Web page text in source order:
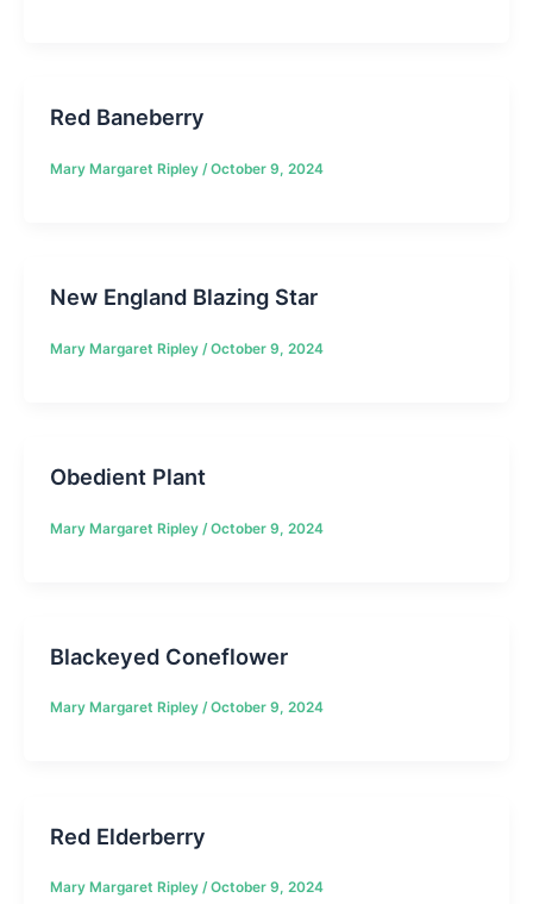
Red Baneberry
Mary Margaret Ripley /October 9, 2024
New England Blazing Star
Mary Margaret Ripley /October 9, 2024
Obedient Plant
Mary Margaret Ripley /October 9, 2024
Blackeyed Coneflower
Mary Margaret Ripley /October 9, 2024
Red Elderberry
Mary Margaret Ripley /October 9, 2024